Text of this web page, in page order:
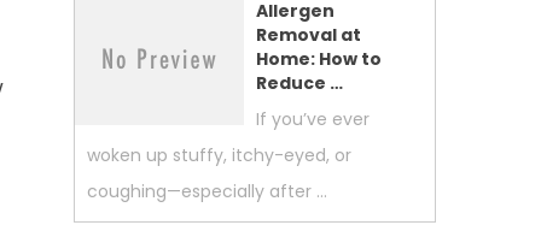
Allergen
Removal at
Home: How to
Reduce …
If you’ve ever
woken up stuffy, itchy-eyed, or
coughing—especially after …